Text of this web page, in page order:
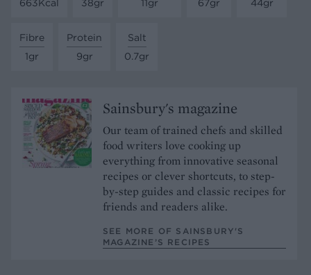
663Kcal
38gr
11gr
67gr
44gr
Fibre
1gr
Protein
9gr
Salt
0.7gr
Sainsbury's magazine
Our team of trained chefs and skilled
food writers love cooking up
everything from innovative seasonal
recipes or clever shortcuts, to step-
by-step guides and classic recipes for
friends and readers alike.
SEE MORE OF SAINSBURY'S
MAGAZINE’S RECIPES